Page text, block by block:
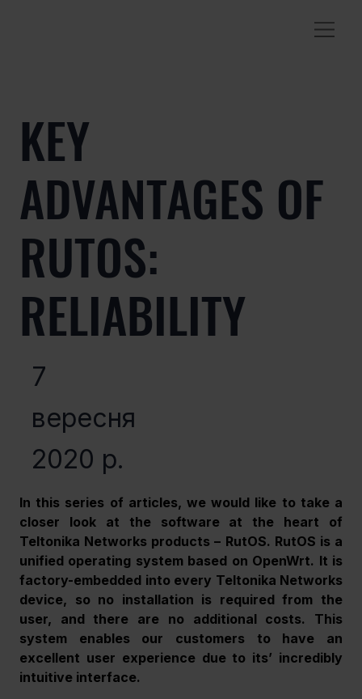
KEY
ADVANTAGES OF
RUTOS:
RELIABILITY
7
вересня
2020 р.
In this series of articles, we would like to take a
closer look at the software at the heart of
Teltonika Networks products – RutOS. RutOS is a
unified operating system based on OpenWrt. It is
factory-embedded into every Teltonika Networks
device, so no installation is required from the
user, and there are no additional costs. This
system enables our customers to have an
excellent user experience due to its’ incredibly
intuitive interface.